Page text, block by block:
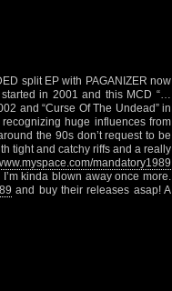
split EP with PAGANIZER now
in 2001 and this MCD “…
and “Curse Of The Undead” in
huge influences from
the 90s don’t request to be
tight and catchy riffs and a really
mandatory1989
kinda blown away once more.
and buy their releases asap! A